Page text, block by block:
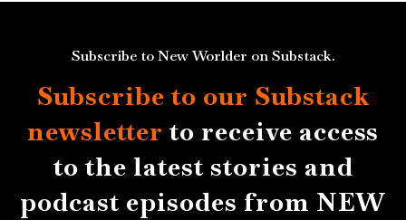
Subscribe to New Worlder on Substack.
Subscribe to our Substack
newsletter to receive access
to the latest stories and
podcast episodes from NEW